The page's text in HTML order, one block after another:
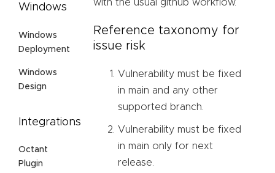
Windows
Windows
Deployment
Windows
Design
Integrations
Octant
Plugin
with the usual github workflow.
Reference taxonomy for
issue risk
Vulnerability must be fixed
in main and any other
supported branch.
Vulnerability must be fixed
in main only for next
release.